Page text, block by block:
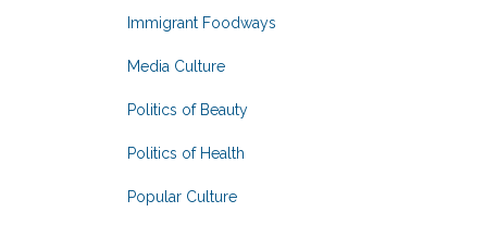
Immigrant Foodways
Media Culture
Politics of Beauty
Politics of Health
Popular Culture